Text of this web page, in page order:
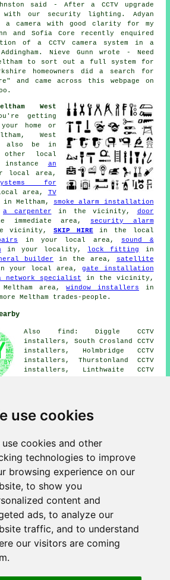
use cookies
use cookies and other
technologies to improve
browsing experience on our
to show you
content and
ads, to analyze our
traffic, and to understand
our visitors are coming
said - After a CCTV upgrade
our security lighting. Adyan
a camera with good clarity for my
and Sofia Core recently enquired
of a CCTV camera system in a
Nieve Gunn wrote - Need
to sort out a full system for
homeowners did a search for
and came across this webpage on
West
getting
home or
West
also be in
other local
instance an
local area,
for
area, TV
in Meltham, smoke alarm installation
a carpenter in the vicinity, door
immediate area, security alarm
vicinity, SKIP HIREin the local
in your local area, sound &
in your locality, lock fitting
in
builder in the area,
satellite
your local area,gate installation
network specialist in the vicinity,
area,window installers in
Meltham trades-people.
Also find: Diggle CCTV
installers, South Crosland CCTV
installers, Holmbridge CCTV
installers, Thurstonland CCTV
installers, Linthwaite CCTV
installers, Austonley CCTV
installers, Upperthong CCTV
CCTV installers, Honley CCTV
CCTV installers, Brockholes CCTV
CCTV installation services
villages are covered by companies
householders can get price
.
Meltham
- Landlord CCTV Installation
Meltham - Home CCTV Systems
- CCTV Installation Near Me -
Meltham - CCTV Installers
CCTV Installation Quotations
- CCTV INSTALLATION UK